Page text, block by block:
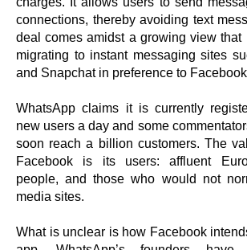
connections, thereby avoiding text
deal comes amidst a growing view that
migrating to instant messaging sites
and Snapchat in preference to
WhatsApp claims it is currently
new users a day and some
soon reach a billion customers. The
Facebook is its users: affluent
people, and those who would not
media sites.
What is unclear is how Facebook